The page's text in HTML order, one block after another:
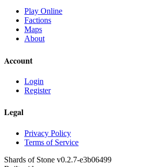
Play Online
Factions
Maps
About
Account
Login
Register
Legal
Privacy Policy
Terms of Service
Shards of Stone v0.2.7-e3b06499